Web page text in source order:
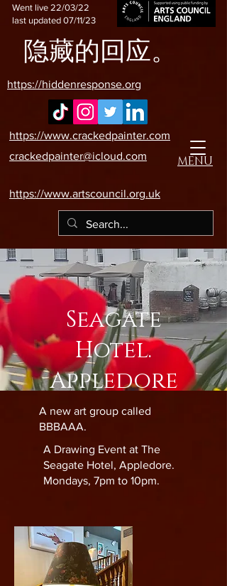
MENU
https://www.artscouncil.org.uk
隐藏的回应。
https://www.crackedpainter.com
crackedpainter@icloud.com
Went live 22/03/22
last updated 07/11/23
https://hiddenresponse.org
Seagate
Hotel.
Appledore
A new art group called
BBBAAA.
A Drawing Event at The
Seagate Hotel, Appledore.
Mondays, 7pm to 10pm.